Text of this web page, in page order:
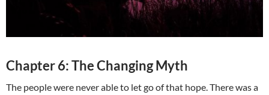
Chapter 6: The Changing Myth
The people were never able to let go of that hope. There was a